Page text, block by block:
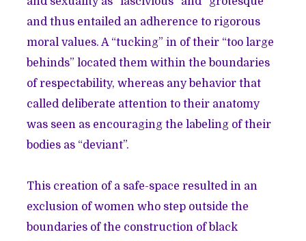
and thus entailed an adherence to rigorous
moral values. A “tucking” in of their “too large
behinds” located them within the boundaries
of respectability, whereas any behavior that
called deliberate attention to their anatomy
was seen as encouraging the labeling of their
bodies as “deviant”.
This creation of a safe-space resulted in an
exclusion of women who step outside the
boundaries of the construction of black